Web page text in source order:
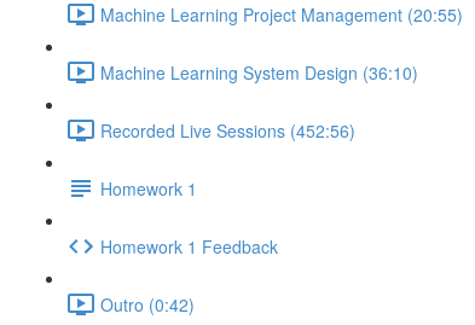
Machine Learning Project Management (20:55)
Machine Learning System Design (36:10)
Recorded Live Sessions (452:56)
Homework 1
Homework 1 Feedback
Outro (0:42)